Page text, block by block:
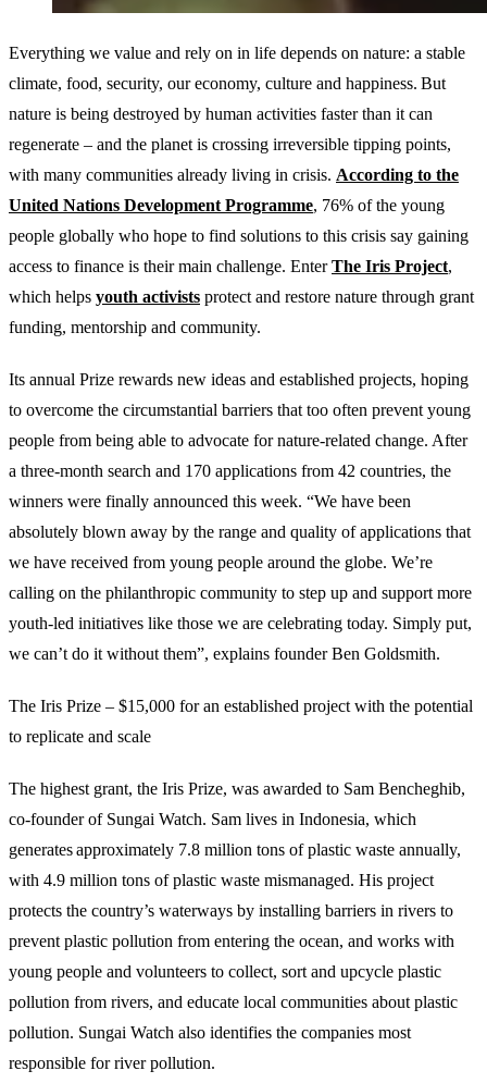
Everything we value and rely on in life depends on nature: a stable
climate, food, security, our economy, culture and happiness. But
nature is being destroyed by human activities faster than it can
regenerate – and the planet is crossing irreversible tipping points,
with many communities already living in crisis. According to the
United Nations Development Programme, 76% of the young
people globally who hope to find solutions to this crisis say gaining
access to finance is their main challenge. EnterThe Iris Project,
which helps youth activists protect and restore nature through grant
funding, mentorship and community.
Its annual Prize rewards new ideas and established projects, hoping
to overcome the circumstantial barriers that too often prevent young
people from being able to advocate for nature-related change. After
a three-month search and 170 applications from 42 countries, the
winners were finally announced this week. “We have been
absolutely blown away by the range and quality of applications that
we have received from young people around the globe. We’re
calling on the philanthropic community to step up and support more
youth-led initiatives like those we are celebrating today. Simply put,
we can’t do it without them”, explains founder Ben Goldsmith.
The Iris Prize – $15,000 for an established project with the potential
to replicate and scale
The highest grant, the Iris Prize, was awarded to Sam Bencheghib,
co-founder of Sungai Watch. Sam lives in Indonesia, which
generates approximately 7.8 million tons of plastic waste annually,
with 4.9 million tons of plastic waste mismanaged. His project
protects the country’s waterways by installing barriers in rivers to
prevent plastic pollution from entering the ocean, and works with
young people and volunteers to collect, sort and upcycle plastic
pollution from rivers, and educate local communities about plastic
pollution. Sungai Watch also identifies the companies most
responsible for river pollution.